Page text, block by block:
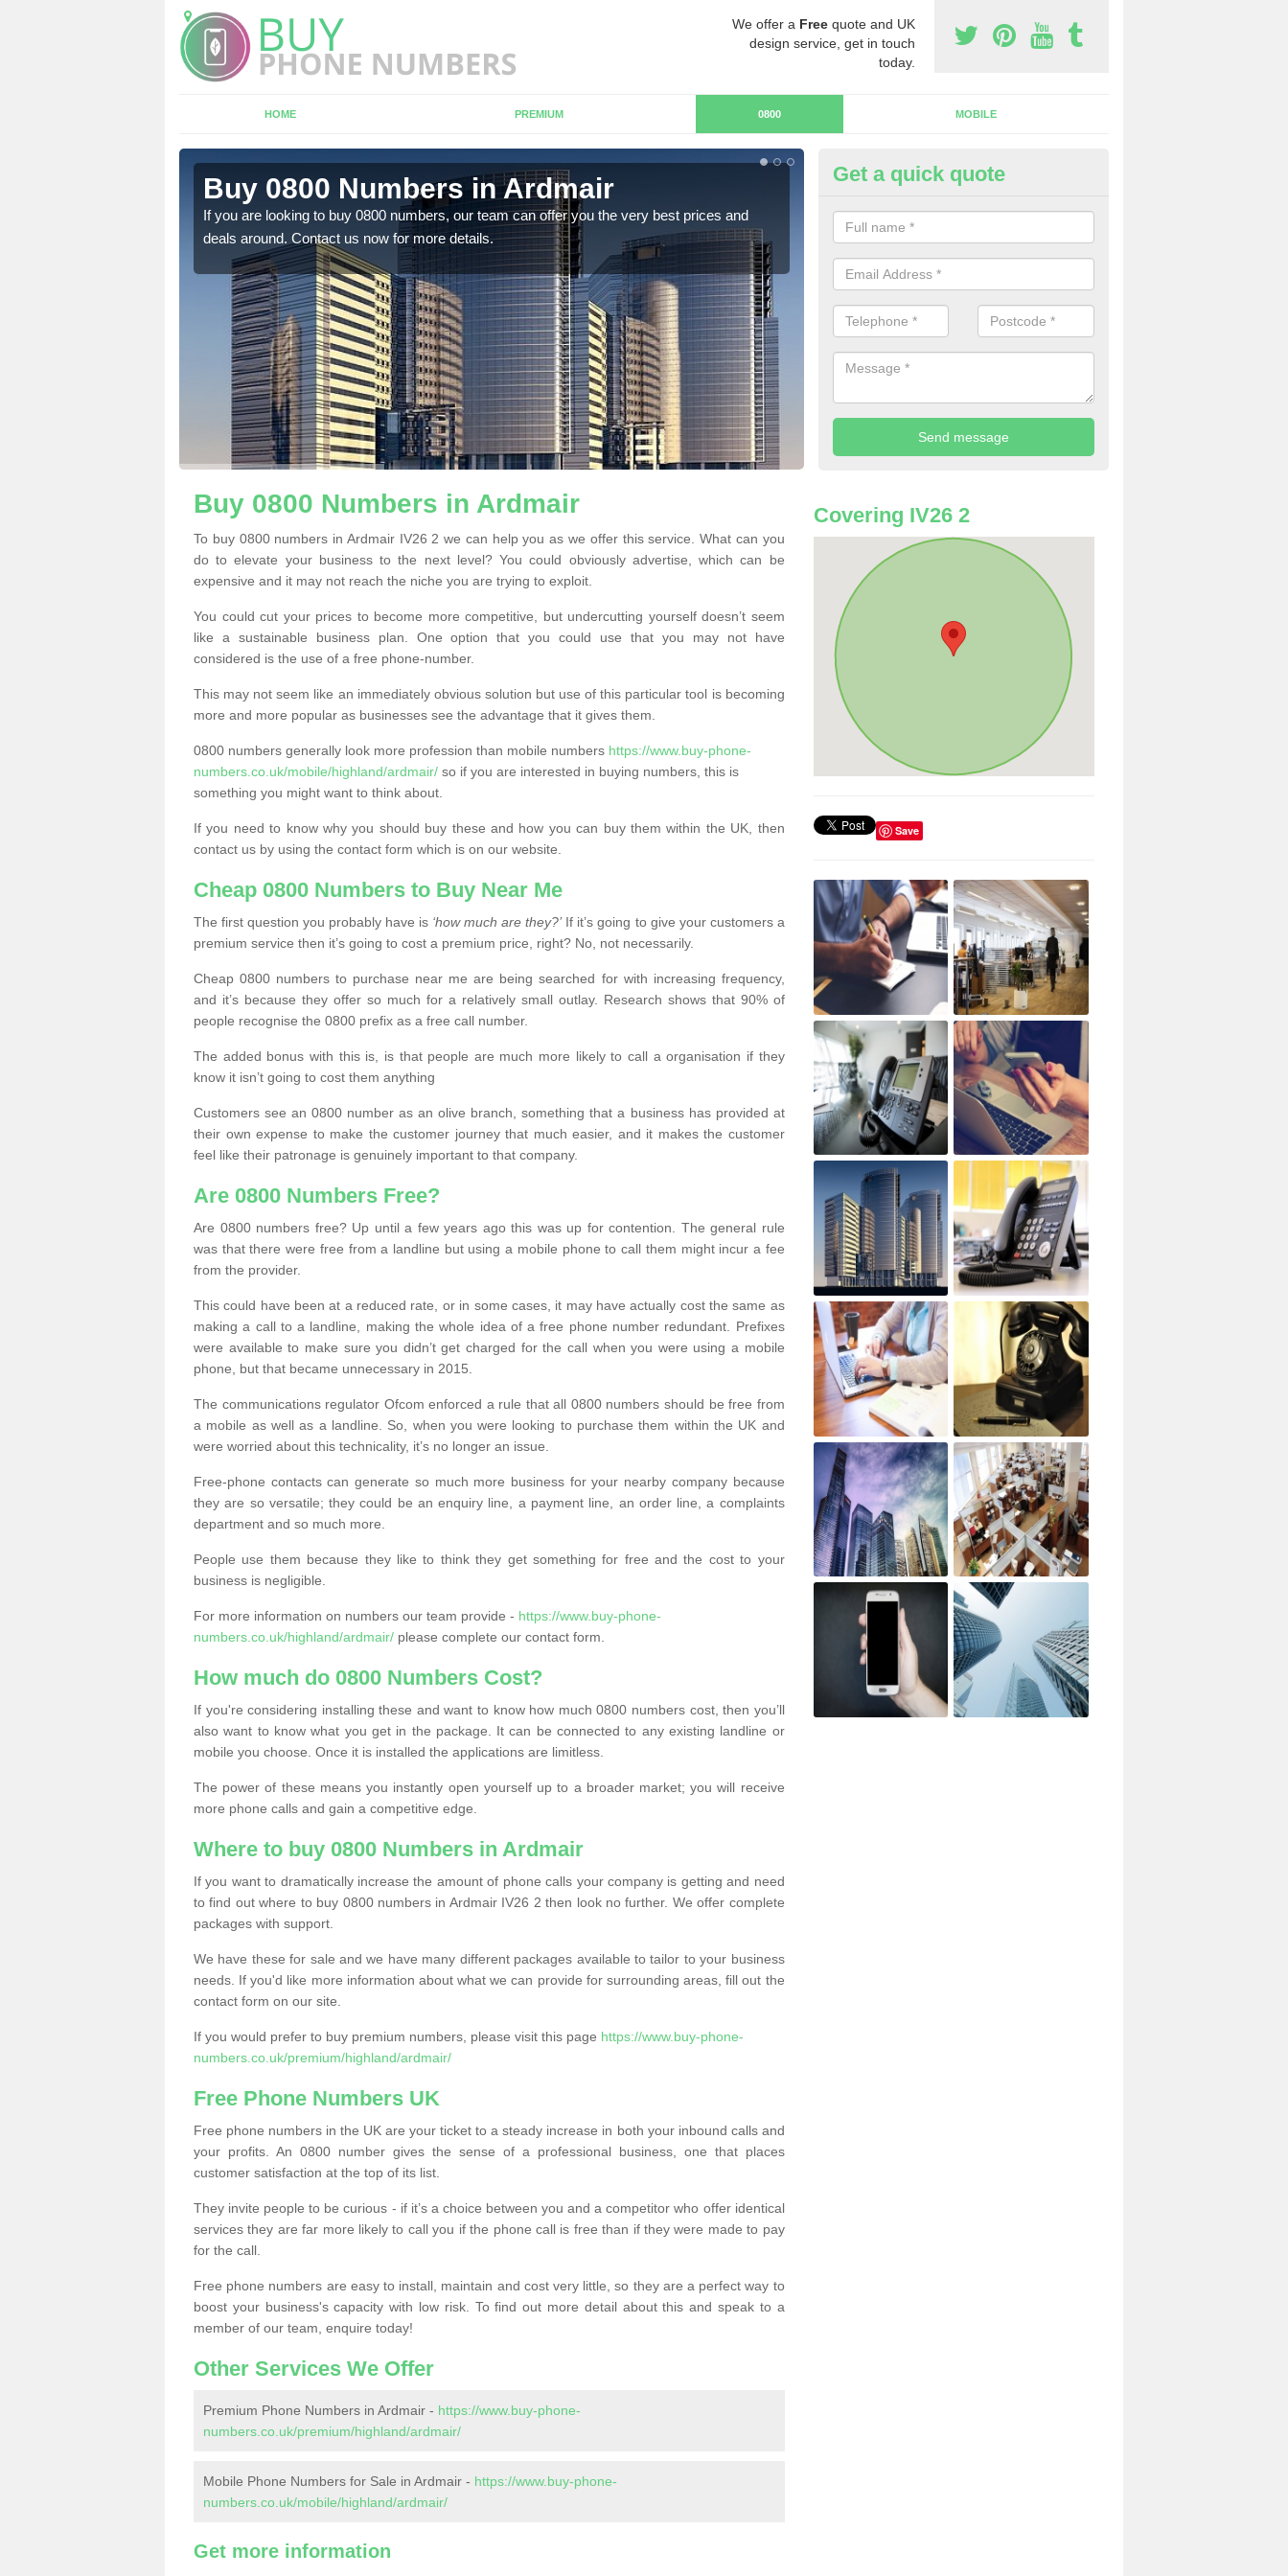
We offer a Free quote and UK
design service, get in touch
today.
HOME PREMIUM 0800 MOBILE
Buy 0800 Numbers in Ardmair
If you are looking to buy 0800 numbers, our team can offer you the very best prices and
deals around. Contact us now for more details.
Cheap 0800 Numbers to Buy in
If you are looking for cheap 0800 numbers to buy, make certain to speak
team today and we will offer you the very best prices around.
Get a quick quote
Buy 0800 Numbers in Ardmair
To buy 0800 numbers in Ardmair IV26 2 we can help you as we offer this service. What can you
do to elevate your business to the next level? You could obviously advertise, which can be
expensive and it may not reach the niche you are trying to exploit.
You could cut your prices to become more competitive, but undercutting yourself doesn’t seem
like a sustainable business plan. One option that you could use that you may not have
considered is the use of a free phone-number.
This may not seem like an immediately obvious solution but use of this particular tool is becoming
more and more popular as businesses see the advantage that it gives them.
0800 numbers generally look more profession than mobile numbers https://www.buy-phone-
numbers.co.uk/mobile/highland/ardmair/ so if you are interested in buying numbers, this is
something you might want to think about.
If you need to know why you should buy these and how you can buy them within the UK, then
contact us by using the contact form which is on our website.
Cheap 0800 Numbers to Buy Near Me
The first question you probably have is ‘how much are they?’If it’s going to give your customers a
premium service then it’s going to cost a premium price, right? No, not necessarily.
Cheap 0800 numbers to purchase near me are being searched for with increasing frequency,
and it’s because they offer so much for a relatively small outlay. Research shows that 90% of
people recognise the 0800 prefix as a free call number.
The added bonus with this is, is that people are much more likely to call a organisation if they
know it isn’t going to cost them anything
Customers see an 0800 number as an olive branch, something that a business has provided at
their own expense to make the customer journey that much easier, and it makes the customer
feel like their patronage is genuinely important to that company.
Are 0800 Numbers Free?
Are 0800 numbers free? Up until a few years ago this was up for contention. The general rule
was that there were free from a landline but using a mobile phone to call them might incur a fee
from the provider.
This could have been at a reduced rate, or in some cases, it may have actually cost the same as
making a call to a landline, making the whole idea of a free phone number redundant. Prefixes
were available to make sure you didn’t get charged for the call when you were using a mobile
phone, but that became unnecessary in 2015.
The communications regulator Ofcom enforced a rule that all 0800 numbers should be free from
a mobile as well as a landline. So, when you were looking to purchase them within the UK and
were worried about this technicality, it’s no longer an issue.
Free-phone contacts can generate so much more business for your nearby company because
they are so versatile; they could be an enquiry line, a payment line, an order line, a complaints
department and so much more.
People use them because they like to think they get something for free and the cost to your
business is negligible.
For more information on numbers our team provide - https://www.buy-phone-
numbers.co.uk/highland/ardmair/ please complete our contact form.
How much do 0800 Numbers Cost?
If you're considering installing these and want to know how much 0800 numbers cost, then you’ll
also want to know what you get in the package. It can be connected to any existing landline or
mobile you choose. Once it is installed the applications are limitless.
The power of these means you instantly open yourself up to a broader market; you will receive
more phone calls and gain a competitive edge.
Where to buy 0800 Numbers in Ardmair
If you want to dramatically increase the amount of phone calls your company is getting and need
to find out where to buy 0800 numbers in Ardmair IV26 2 then look no further. We offer complete
packages with support.
We have these for sale and we have many different packages available to tailor to your business
needs. If you'd like more information about what we can provide for surrounding areas, fill out the
contact form on our site.
If you would prefer to buy premium numbers, please visit this page https://www.buy-phone-
numbers.co.uk/premium/highland/ardmair/
Free Phone Numbers UK
Free phone numbers in the UK are your ticket to a steady increase in both your inbound calls and
your profits. An 0800 number gives the sense of a professional business, one that places
customer satisfaction at the top of its list.
They invite people to be curious - if it’s a choice between you and a competitor who offer identical
services they are far more likely to call you if the phone call is free than if they were made to pay
for the call.
Free phone numbers are easy to install, maintain and cost very little, so they are a perfect way to
boost your business's capacity with low risk. To find out more detail about this and speak to a
member of our team, enquire today!
Other Services We Offer
Premium Phone Numbers in Ardmair - https://www.buy-phone-
numbers.co.uk/premium/highland/ardmair/
Mobile Phone Numbers for Sale in Ardmair - https://www.buy-phone-
numbers.co.uk/mobile/highland/ardmair/
Get more information
Covering IV26 2
Save